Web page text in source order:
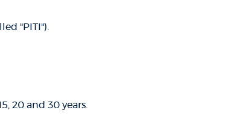
"PITI").
20 and 30 years.